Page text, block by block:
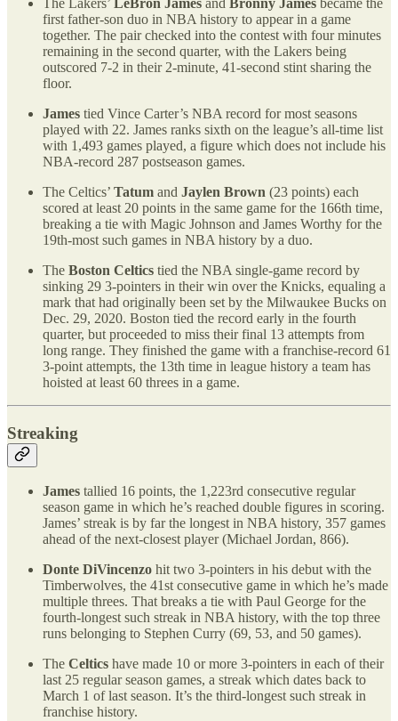
The Lakers’ LeBron James and Bronny James became the
first father-son duo in NBA history to appear in a game
together. The pair checked into the contest with four minutes
remaining in the second quarter, with the Lakers being
outscored 7-2 in their 2-minute, 41-second stint sharing the
floor.
James tied Vince Carter’s NBA record for most seasons
played with 22. James ranks sixth on the league’s all-time list
with 1,493 games played, a figure which does not include his
NBA-record 287 postseason games.
The Celtics’ Tatum and Jaylen Brown (23 points) each
scored at least 20 points in the same game for the 166th time,
breaking a tie with Magic Johnson and James Worthy for the
19th-most such games in NBA history by a duo.
The Boston Celtics tied the NBA single-game record by
sinking 29 3-pointers in their win over the Knicks, equaling a
mark that had originally been set by the Milwaukee Bucks on
Dec. 29, 2020. Boston tied the record early in the fourth
quarter, but proceeded to miss their final 13 attempts from
long range. They finished the game with a franchise-record 61
3-point attempts, the 13th time in league history a team has
hoisted at least 60 threes in a game.
Streaking
James tallied 16 points, the 1,223rd consecutive regular
season game in which he’s reached double figures in scoring.
James’ streak is by far the longest in NBA history, 357 games
ahead of the next-closest player (Michael Jordan, 866).
Donte DiVincenzo hit two 3-pointers in his debut with the
Timberwolves, the 41st consecutive game in which he’s made
multiple threes. That breaks a tie with Paul George for the
fourth-longest such streak in NBA history, with the top three
runs belonging to Stephen Curry (69, 53, and 50 games).
The Celtics have made 10 or more 3-pointers in each of their
last 25 regular season games, a streak which dates back to
March 1 of last season. It’s the third-longest such streak in
franchise history.